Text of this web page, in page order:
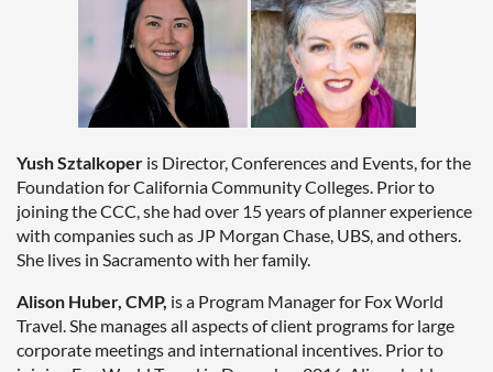
Yush Sztalkoper is Director, Conferences and Events, for the
Foundation for California Community Colleges. Prior to
joining the CCC, she had over 15 years of planner experience
with companies such as JP Morgan Chase, UBS, and others.
She lives in Sacramento with her family.
Alison Huber, CMP, is a Program Manager for Fox World
Travel. She manages all aspects of client programs for large
corporate meetings and international incentives. Prior to